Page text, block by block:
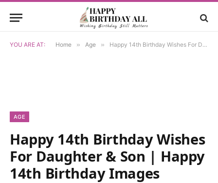
YOU ARE AT: Home » Age » Happy 14th Birthday Wishes For Daughter & Son | Happy 14th Birthday Images
AGE
Happy 14th Birthday Wishes
For Daughter & Son | Happy
14th Birthday Images